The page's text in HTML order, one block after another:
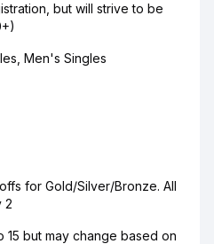
but will strive to be
Men's Singles
for Gold/Silver/Bronze. All
2
15 but may change based on